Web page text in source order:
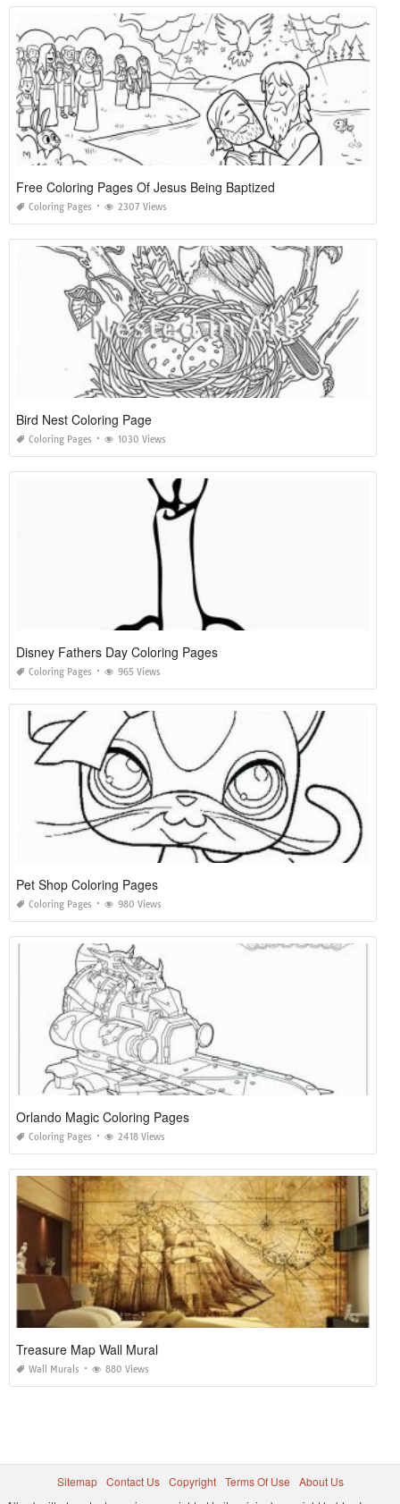
Free Coloring Pages Of Jesus Being Baptized
Coloring Pages 2307 Views
Bird Nest Coloring Page
Coloring Pages 1030 Views
Disney Fathers Day Coloring Pages
Coloring Pages 965 Views
Pet Shop Coloring Pages
Coloring Pages 980 Views
Orlando Magic Coloring Pages
Coloring Pages 2418 Views
Treasure Map Wall Mural
Wall Murals 880 Views
Sitemap Contact Us Copyright Terms Of Use
About Us